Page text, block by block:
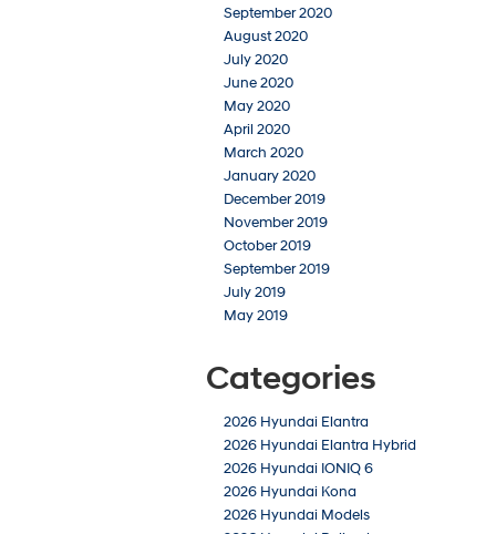
September 2020
August 2020
July 2020
June 2020
May 2020
April 2020
March 2020
January 2020
December 2019
November 2019
October 2019
September 2019
July 2019
May 2019
Categories
2026 Hyundai Elantra
2026 Hyundai Elantra Hybrid
2026 Hyundai IONIQ 6
2026 Hyundai Kona
2026 Hyundai Models